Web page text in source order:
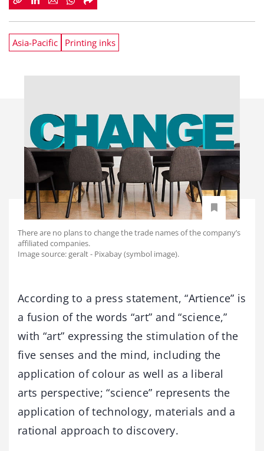
Asia-Pacific Printing inks
There are no plans to change the trade names of the company’s
affiliated companies.
Image source: geralt - Pixabay (symbol image).
According to a press statement, “Artience” is
a fusion of the words “art” and “science,”
with “art” expressing the stimulation of the
five senses and the mind, including the
application of colour as well as a liberal
arts perspective; “science” represents the
application of technology, materials and a
rational approach to discovery.